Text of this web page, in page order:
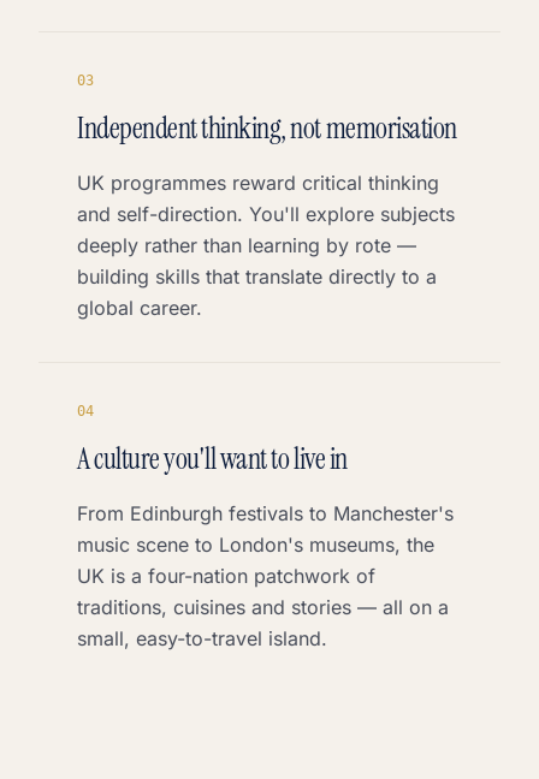
03
Independent thinking, not memorisation
UK programmes reward critical thinking
and self-direction. You'll explore subjects
deeply rather than learning by rote —
building skills that translate directly to a
global career.
04
A culture you'll want to live in
From Edinburgh festivals to Manchester's
music scene to London's museums, the
UK is a four-nation patchwork of
traditions, cuisines and stories — all on a
small, easy-to-travel island.